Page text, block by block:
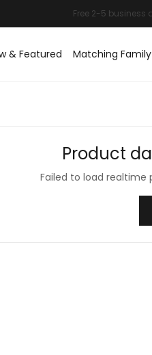
& Featured Matching Family
Product
Failed to load realtime